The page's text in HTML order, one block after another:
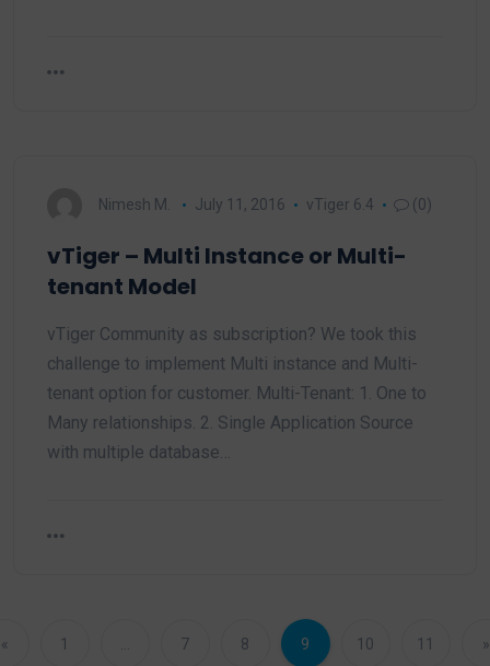
Nimesh M. July 11, 2016 vTiger 6.4 (0)
vTiger – Multi Instance or Multi-
tenant Model
vTiger Community as subscription? We took this
challenge to implement Multi instance and Multi-
tenant option for customer. Multi-Tenant: 1. One to
Many relationships. 2. Single Application Source
with multiple database…
« 1 7 8 9 10 11 »